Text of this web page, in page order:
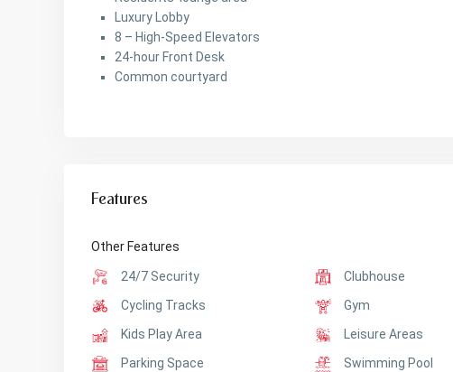
Luxury Lobby
8 – High-Speed Elevators
24-hour Front Desk
Common courtyard
Features
Other Features
24/7 Security Clubhouse
Cycling Tracks
Gym
Kids Play Area
Leisure Areas
Parking Space
Swimming Pool